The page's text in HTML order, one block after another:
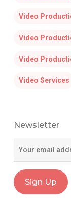
Video
Video
Video
Video Services
Newsletter